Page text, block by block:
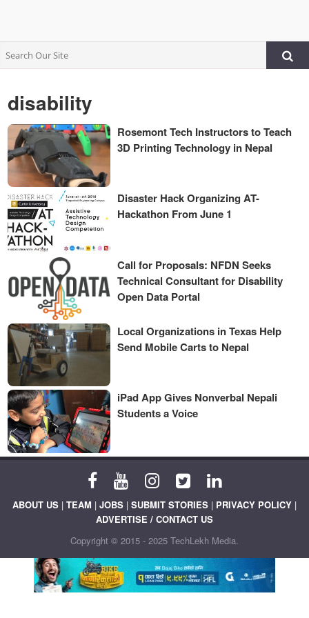
disability
Rosemont Tech Instructors to Teach
3D Printing Technology in Nepal
Disaster Hack Organizing AT-
Hackathon From June 1
Call for Proposals: NFDN Seeks
Technical Consultant for Disability
Open Data Portal
Local Organizations in Texas Help
Send Mobile Carts to Nepal
iPad App Gives Nonverbal Nepali
Students a Voice
ABOUT US | TEAM | JOBS | SUBMIT STORIES | PRIVACY POLICY |
ADVERTISE / CONTACT US
Copyright © 2015 - 2025 TechLekh Media.